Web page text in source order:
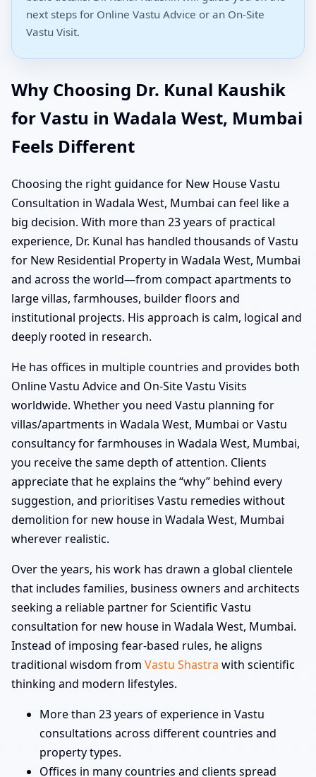
next steps for Online Vastu Advice or an On-Site
Vastu Visit.
Why Choosing Dr. Kunal Kaushik
for Vastu in Wadala West, Mumbai
Feels Different
Choosing the right guidance for New House Vastu
Consultation in Wadala West, Mumbai can feel like a
big decision. With more than 23 years of practical
experience, Dr. Kunal has handled thousands of Vastu
for New Residential Property in Wadala West, Mumbai
and across the world—from compact apartments to
large villas, farmhouses, builder floors and
institutional projects. His approach is calm, logical and
deeply rooted in research.
He has offices in multiple countries and provides both
Online Vastu Advice and On-Site Vastu Visits
worldwide. Whether you need Vastu planning for
villas/apartments in Wadala West, Mumbai or Vastu
consultancy for farmhouses in Wadala West, Mumbai,
you receive the same depth of attention. Clients
appreciate that he explains the “why” behind every
suggestion, and prioritises Vastu remedies without
demolition for new house in Wadala West, Mumbai
wherever realistic.
Over the years, his work has drawn a global clientele
that includes families, business owners and architects
seeking a reliable partner for Scientific Vastu
consultation for new house in Wadala West, Mumbai.
Instead of imposing fear-based rules, he aligns
traditional wisdom from Vastu Shastra with scientific
thinking and modern lifestyles.
More than 23 years of experience in Vastu
consultations across different countries and
property types.
Offices in many countries and clients spread